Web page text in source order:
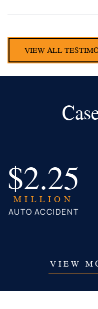
VIEW ALL
$2.25
MILLION
AUTO ACCIDENT
VIEW